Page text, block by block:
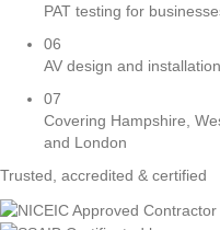
PAT testing for
06
AV design and installation
07
Covering Hampshire,
and London
Trusted, accredited & certified